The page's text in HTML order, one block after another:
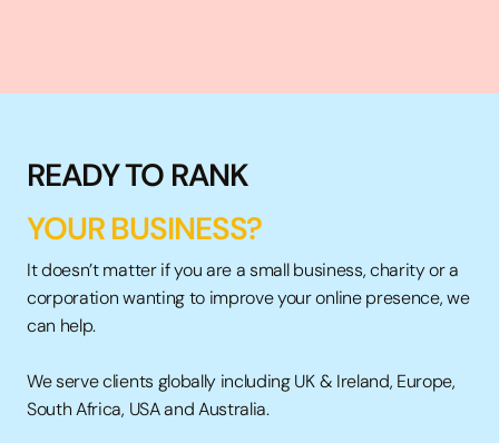
READY TO RANK
YOUR BUSINESS?
It doesn’t matter if you are a small business,charityor a
corporation wanting to improve your online presence, we
can help.
We serve clients globally including UK & Ireland, Europe,
South Africa, USA and Australia.